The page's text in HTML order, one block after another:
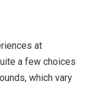
at
a few choices
which vary